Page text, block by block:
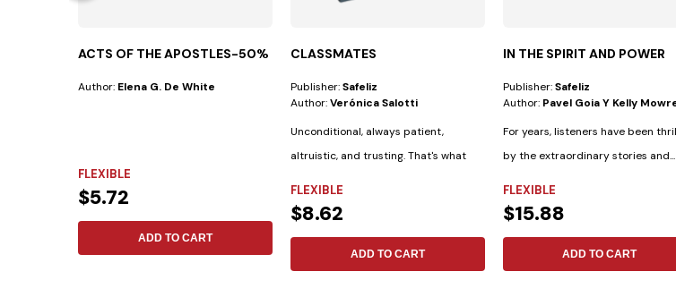
ACTS OF THE APOSTLES-50%
Author: Elena G. De White
FLEXIBLE
$5.72
ADD TO CART
CLASSMATES
Publisher:Safeliz
Author:Verónica Salotti
Unconditional, always patient,
altruistic, and trusting. That's what
FLEXIBLE
$8.62
ADD TO CART
IN THE SPIRIT AND POWER
Publisher:Safeliz
Author: Pavel Goia Y Kelly
For years, listeners have been
by the extraordinary stories and...
FLEXIBLE
$15.88
ADD TO CART